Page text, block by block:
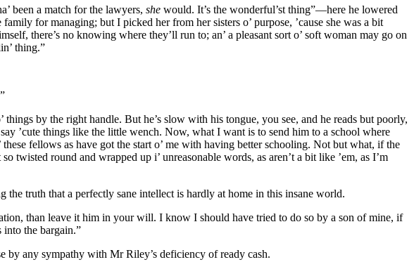
been a match for the lawyers, she would. It’s the wonderful’st thing”—here he lowered
for managing; but I picked her from her sisters o’ purpose, ’cause she was a bit
there’s no knowing where they’ll run to; an’ a pleasant sort o’ soft woman may go on
thing.”
things by the right handle. But he’s slow with his tongue, you see, and he reads but poorly,
’cute things like the little wench. Now, what I want is to send him to a school where
fellows as have got the start o’ me with having better schooling. Not but what, if the
twisted round and wrapped up i’ unreasonable words, as aren’t a bit like ’em, as I’m
truth that a perfectly sane intellect is hardly at home in this insane world.
than leave it him in your will. I know I should have tried to do so by a son of mine, if
the bargain.”
by any sympathy with Mr Riley’s deficiency of ready cash.